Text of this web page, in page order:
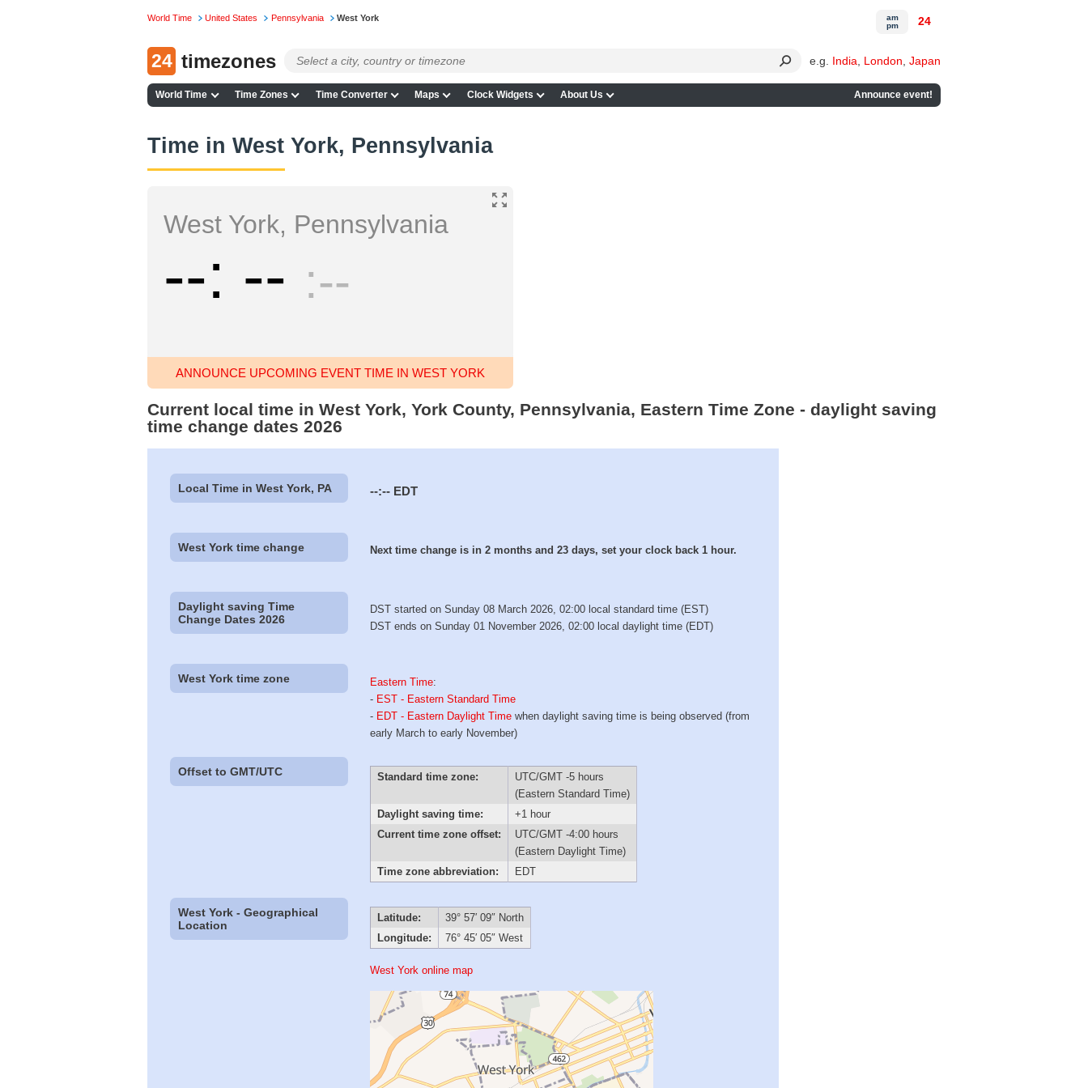
World Time United States Pennsylvania West York
24 timezones e.g. India London Japan
World Time Time Zones Time Converter Maps Clock Widgets About Us Announce event!
am
pm
24
Time in West York, Pennsylvania
West York, Pennsylvania
-- -- --
ANNOUNCE UPCOMING EVENT TIME IN WEST YORK
Current local time in West York, York County, Pennsylvania, Eastern Time Zone - daylight saving
time change dates 2026
Local Time in West York, PA --:-- EDT
West York time change Next time change is in 2 months and 23 days, set your clock back 1 hour.
Daylight saving Time
Change Dates 2026
DST started on Sunday 08 March 2026, 02:00 local standard time (EST)
DST ends on Sunday 01 November 2026, 02:00 local daylight time (EDT)
West York time zone Eastern Time:
- EST - Eastern Standard Time
- EDT - Eastern Daylight Time when daylight saving time is being observed (from
early March to early November)
Offset to GMT/UTC Standard time zone:
UTC/GMT -5 hours
(Eastern Standard Time)
Daylight saving time:
+1 hour
Current time zone offset:
UTC/GMT -4:00 hours
(Eastern Daylight Time)
Time zone abbreviation:
EDT
West York - Geographical
Location
Latitude:
39° 57′ 09″ North
Longitude:
76° 45′ 05″ West
West York online map